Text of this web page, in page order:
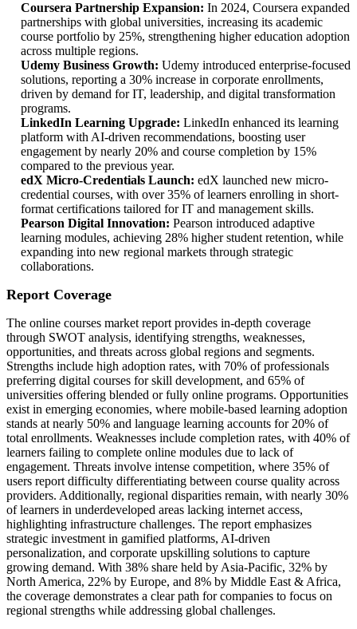
Coursera Partnership Expansion: In 2024, Coursera expanded
partnerships with global universities, increasing its academic
course portfolio by 25%, strengthening higher education adoption
across multiple regions.
Udemy Business Growth: Udemy introduced enterprise-focused
solutions, reporting a 30% increase in corporate enrollments,
driven by demand for IT, leadership, and digital transformation
programs.
LinkedIn Learning Upgrade: LinkedIn enhanced its learning
platform with AI-driven recommendations, boosting user
engagement by nearly 20% and course completion by 15%
compared to the previous year.
edX Micro-Credentials Launch: edX launched new micro-
credential courses, with over 35% of learners enrolling in short-
format certifications tailored for IT and management skills.
Pearson Digital Innovation: Pearson introduced adaptive
learning modules, achieving 28% higher student retention, while
expanding into new regional markets through strategic
collaborations.
Report Coverage
The online courses market report provides in-depth coverage
through SWOT analysis, identifying strengths, weaknesses,
opportunities, and threats across global regions and segments.
Strengths include high adoption rates, with 70% of professionals
preferring digital courses for skill development, and 65% of
universities offering blended or fully online programs. Opportunities
exist in emerging economies, where mobile-based learning adoption
stands at nearly 50% and language learning accounts for 20% of
total enrollments. Weaknesses include completion rates, with 40% of
learners failing to complete online modules due to lack of
engagement. Threats involve intense competition, where 35% of
users report difficulty differentiating between course quality across
providers. Additionally, regional disparities remain, with nearly 30%
of learners in underdeveloped areas lacking internet access,
highlighting infrastructure challenges. The report emphasizes
strategic investment in gamified platforms, AI-driven
personalization, and corporate upskilling solutions to capture
growing demand. With 38% share held by Asia-Pacific, 32% by
North America, 22% by Europe, and 8% by Middle East & Africa,
the coverage demonstrates a clear path for companies to focus on
regional strengths while addressing global challenges.